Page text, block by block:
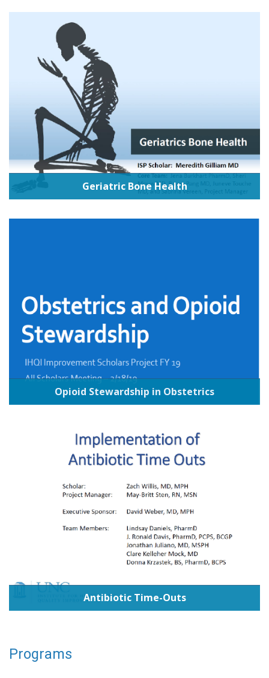
Geriatric Bone Health
Opioid Stewardship in Obstetrics
Antibiotic Time-Outs
Programs